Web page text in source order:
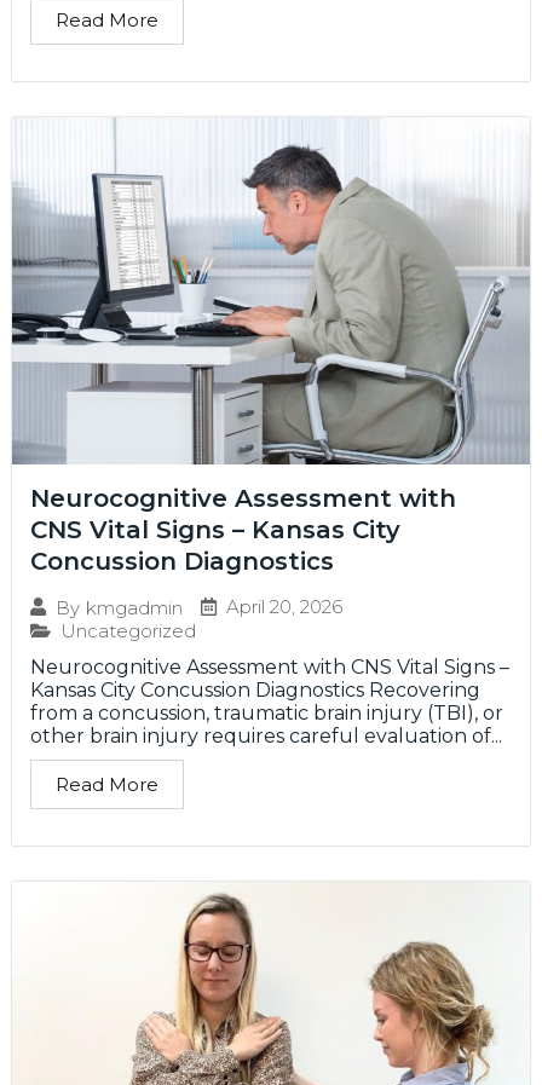
Read More
Neurocognitive Assessment with
CNS Vital Signs – Kansas City
Concussion Diagnostics
By kmgadmin
April 20, 2026
Uncategorized
Neurocognitive Assessment with CNS Vital Signs –
Kansas City Concussion Diagnostics Recovering
from a concussion, traumatic brain injury (TBI), or
other brain injury requires careful evaluation of...
Read More